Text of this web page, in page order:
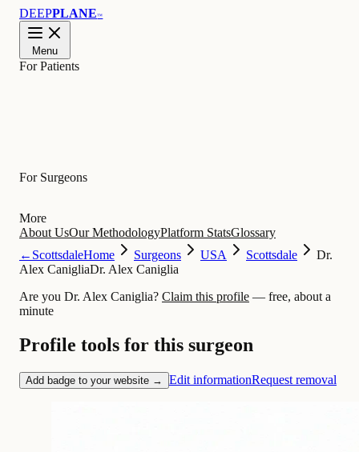
DEEPPLANE™
Menu
For Patients
For Surgeons
More
About UsOur MethodologyPlatform StatsGlossary
← ScottsdaleHome Surgeons USA Scottsdale
Dr.
Alex CanigliaDr. Alex Caniglia
Are you Dr. Alex Caniglia? Claim this profile — free, about a
minute
Profile tools for this surgeon
Add badge to your website → Edit informationRequest removal